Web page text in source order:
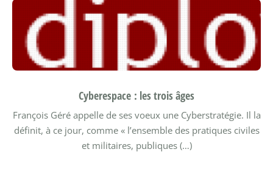
Cyberespace : les trois âges
François Géré appelle de ses voeux une Cyberstratégie. Il la
définit, à ce jour, comme « l’ensemble des pratiques civiles
et militaires, publiques (…)